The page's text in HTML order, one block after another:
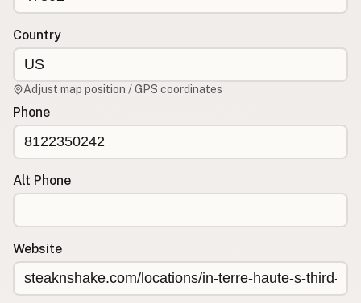
RSS Feed
Country
Adjust map position / GPS coordinates
Phone
Alt Phone
Website